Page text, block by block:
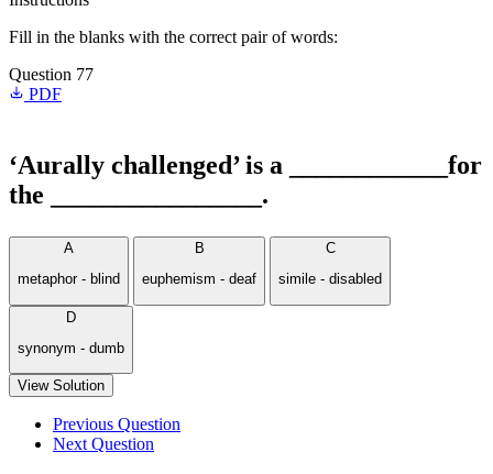
Fill in the blanks with the correct pair of words:
Question 77
PDF
‘Aurally challenged’ is a ____________for
the ________________.
A
metaphor - blind
B
euphemism - deaf
C
simile - disabled
D
synonym - dumb
View Solution
Previous Question
Next Question